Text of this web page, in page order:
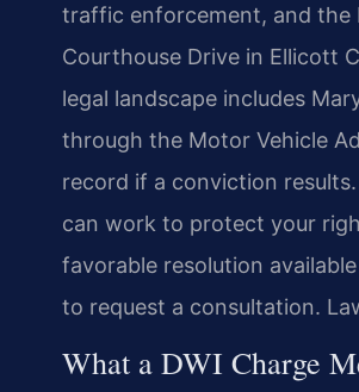
traffic enforcement, and
Courthouse Drive in Ellicott
legal landscape includes
through the Motor Vehicle
record if a conviction
can work to protect your
favorable resolution
to request a consultation.
What a DWI Charge